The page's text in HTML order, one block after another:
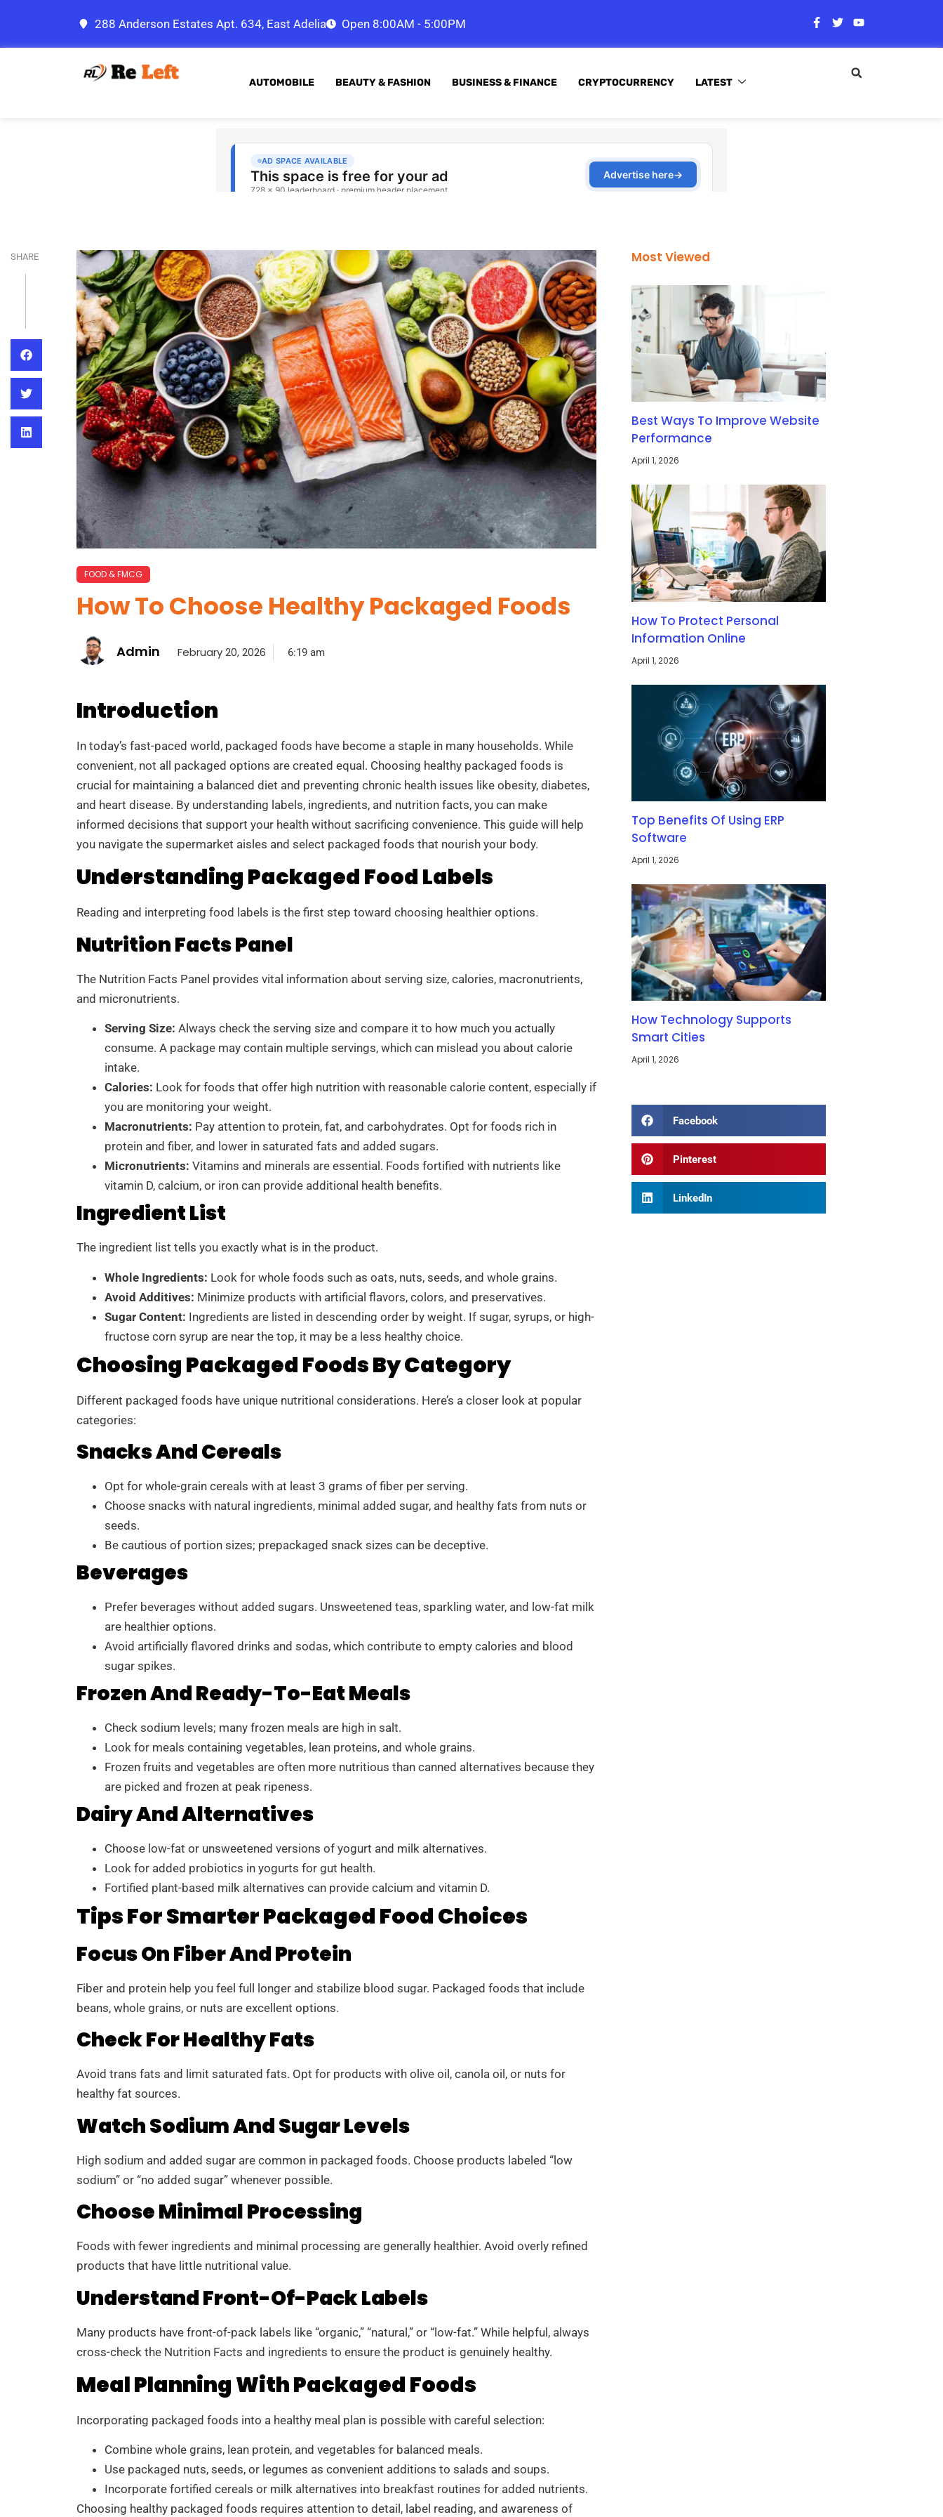
288 Anderson Estates Apt. 634, East Adelia Open 8:00AM - 5:00PM
AUTOMOBILE BEAUTY & FASHION BUSINESS & FINANCE CRYPTOCURRENCY LATEST
SHARE
FOOD & FMCG
How To Choose Healthy Packaged Foods
Admin February 20, 2026 6:19 am
Introduction
In today’s fast-paced world, packaged foods have become a staple in many households. While
convenient, not all packaged options are created equal. Choosing healthy packaged foods is
crucial for maintaining a balanced diet and preventing chronic health issues like obesity, diabetes,
and heart disease. By understanding labels, ingredients, and nutrition facts, you can make
informed decisions that support your health without sacrificing convenience. This guide will help
you navigate the supermarket aisles and select packaged foods that nourish your body.
Understanding Packaged Food Labels
Reading and interpreting food labels is the first step toward choosing healthier options.
Nutrition Facts Panel
The Nutrition Facts Panel provides vital information about serving size, calories, macronutrients,
and micronutrients.
Serving Size: Always check the serving size and compare it to how much you actually
consume. A package may contain multiple servings, which can mislead you about calorie
intake.
Calories: Look for foods that offer high nutrition with reasonable calorie content, especially if
you are monitoring your weight.
Macronutrients: Pay attention to protein, fat, and carbohydrates. Opt for foods rich in
protein and fiber, and lower in saturated fats and added sugars.
Micronutrients: Vitamins and minerals are essential. Foods fortified with nutrients like
vitamin D, calcium, or iron can provide additional health benefits.
Ingredient List
The ingredient list tells you exactly what is in the product.
Whole Ingredients: Look for whole foods such as oats, nuts, seeds, and whole grains.
Avoid Additives: Minimize products with artificial flavors, colors, and preservatives.
Sugar Content: Ingredients are listed in descending order by weight. If sugar, syrups, or high-
fructose corn syrup are near the top, it may be a less healthy choice.
Choosing Packaged Foods By Category
Different packaged foods have unique nutritional considerations. Here’s a closer look at popular
categories:
Snacks And Cereals
Opt for whole-grain cereals with at least 3 grams of fiber per serving.
Choose snacks with natural ingredients, minimal added sugar, and healthy fats from nuts or
seeds.
Be cautious of portion sizes; prepackaged snack sizes can be deceptive.
Beverages
Prefer beverages without added sugars. Unsweetened teas, sparkling water, and low-fat milk
are healthier options.
Avoid artificially flavored drinks and sodas, which contribute to empty calories and blood
sugar spikes.
Frozen And Ready-To-Eat Meals
Check sodium levels; many frozen meals are high in salt.
Look for meals containing vegetables, lean proteins, and whole grains.
Frozen fruits and vegetables are often more nutritious than canned alternatives because they
are picked and frozen at peak ripeness.
Dairy And Alternatives
Choose low-fat or unsweetened versions of yogurt and milk alternatives.
Look for added probiotics in yogurts for gut health.
Fortified plant-based milk alternatives can provide calcium and vitamin D.
Tips For Smarter Packaged Food Choices
Focus On Fiber And Protein
Fiber and protein help you feel full longer and stabilize blood sugar. Packaged foods that include
beans, whole grains, or nuts are excellent options.
Check For Healthy Fats
Avoid trans fats and limit saturated fats. Opt for products with olive oil, canola oil, or nuts for
healthy fat sources.
Watch Sodium And Sugar Levels
High sodium and added sugar are common in packaged foods. Choose products labeled “low
sodium” or “no added sugar” whenever possible.
Choose Minimal Processing
Foods with fewer ingredients and minimal processing are generally healthier. Avoid overly refined
products that have little nutritional value.
Understand Front-Of-Pack Labels
Many products have front-of-pack labels like “organic,” “natural,” or “low-fat.” While helpful, always
cross-check the Nutrition Facts and ingredients to ensure the product is genuinely healthy.
Meal Planning With Packaged Foods
Incorporating packaged foods into a healthy meal plan is possible with careful selection:
Combine whole grains, lean protein, and vegetables for balanced meals.
Use packaged nuts, seeds, or legumes as convenient additions to salads and soups.
Incorporate fortified cereals or milk alternatives into breakfast routines for added nutrients.
Choosing healthy packaged foods requires attention to detail, label reading, and awareness of
Most Viewed
Best Ways To Improve Website
Performance
April 1, 2026
How To Protect Personal
Information Online
April 1, 2026
Top Benefits Of Using ERP
Software
April 1, 2026
How Technology Supports
Smart Cities
April 1, 2026
Facebook
Pinterest
LinkedIn